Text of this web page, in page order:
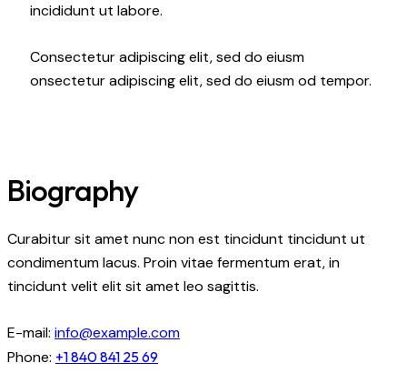
incididunt ut labore.
Consectetur adipiscing elit, sed do eiusm
onsectetur adipiscing elit, sed do eiusm od tempor.
Biography
Curabitur sit amet nunc non est tincidunt tincidunt ut
condimentum lacus. Proin vitae fermentum erat, in
tincidunt velit elit sit amet leo sagittis.
E-mail: info@example.com
Phone: +1 840 841 25 69